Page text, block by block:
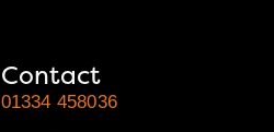
Contact
01334 458036